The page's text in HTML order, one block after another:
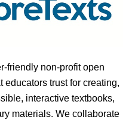
friendly non-profit open
educators trust for creating,
interactive textbooks,
materials. We collaborate